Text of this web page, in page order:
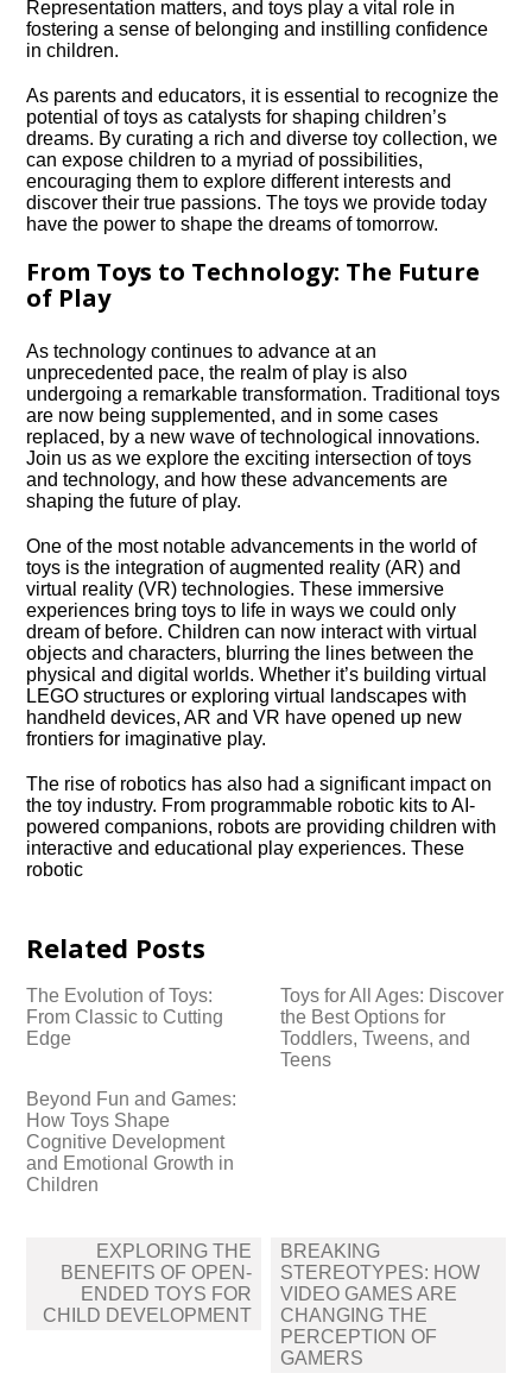
Representation matters, and toys play a vital role in
fostering a sense of belonging and instilling confidence
in children.​
As parents and educators, it is essential to recognize the
potential of toys as catalysts for shaping children’s
dreams.​ By curating a rich and diverse toy collection, we
can expose children to a myriad of possibilities,
encouraging them to explore different interests and
discover their true passions.​ The toys we provide today
have the power to shape the dreams of tomorrow.​
From Toys to Technology: The Future
of Play
As technology continues to advance at an
unprecedented pace, the realm of play is also
undergoing a remarkable transformation.​ Traditional toys
are now being supplemented, and in some cases
replaced, by a new wave of technological innovations.​
Join us as we explore the exciting intersection of toys
and technology, and how these advancements are
shaping the future of play.​
One of the most notable advancements in the world of
toys is the integration of augmented reality (AR) and
virtual reality (VR) technologies.​ These immersive
experiences bring toys to life in ways we could only
dream of before.​ Children can now interact with virtual
objects and characters, blurring the lines between the
physical and digital worlds.​ Whether it’s building virtual
LEGO structures or exploring virtual landscapes with
handheld devices, AR and VR have opened up new
frontiers for imaginative play.​
The rise of robotics has also had a significant impact on
the toy industry.​ From programmable robotic kits to AI-
powered companions, robots are providing children with
interactive and educational play experiences.​ These
robotic
Related Posts
The Evolution of Toys:
From Classic to Cutting
Edge
Toys for All Ages: Discover
the Best Options for
Toddlers, Tweens, and
Teens
Beyond Fun and Games:
How Toys Shape
Cognitive Development
and Emotional Growth in
Children
navigation
EXPLORING THE
BENEFITS OF OPEN-
ENDED TOYS FOR
CHILD DEVELOPMENT
BREAKING
STEREOTYPES: HOW
VIDEO GAMES ARE
CHANGING THE
PERCEPTION OF
GAMERS